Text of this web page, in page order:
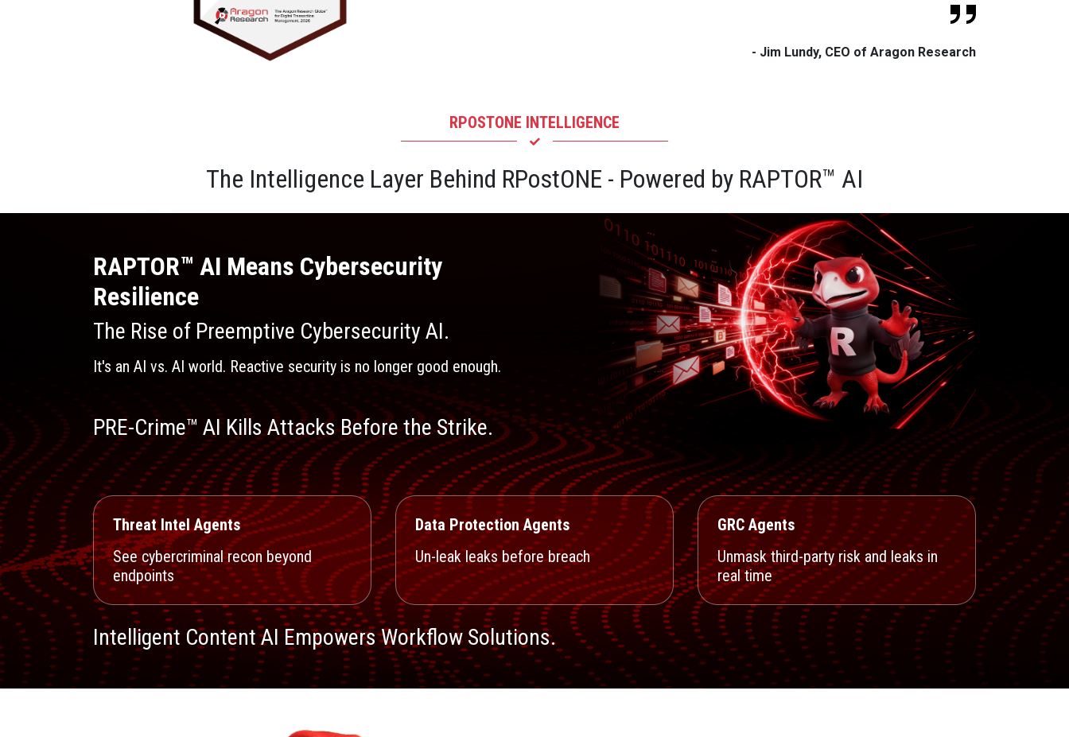
- Jim Lundy, CEO of Aragon Research
RPOSTONE INTELLIGENCE
The Intelligence Layer Behind RPostONE - Powered by RAPTOR™ AI
RAPTOR™ AI Means Cybersecurity
Resilience
The Rise of Preemptive Cybersecurity AI.
It's an AI vs. AI world. Reactive security is no longer good enough.
PRE-Crime™ AI Kills Attacks Before the Strike.
Threat Intel Agents
See cybercriminal recon beyond
endpoints
Data Protection Agents
Un-leak leaks before breach
GRC Agents
Unmask third-party risk and leaks in
real time
Intelligent Content AI Empowers Workflow Solutions.